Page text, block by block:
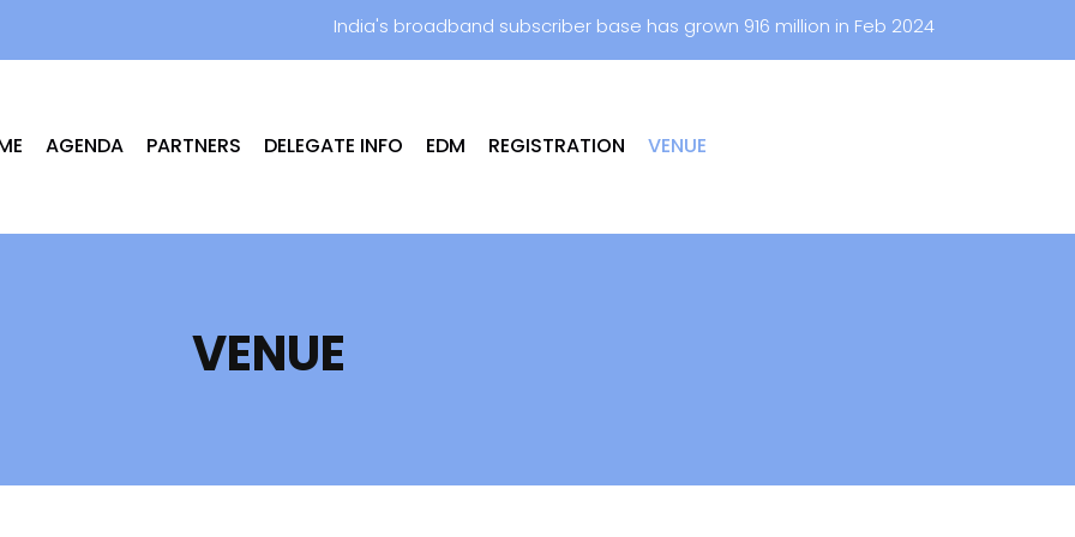
India's broadband subscriber base has grown 916 million in Feb 2024
AGENDA PARTNERS DELEGATE INFO EDM REGISTRATION VENUE
VENUE